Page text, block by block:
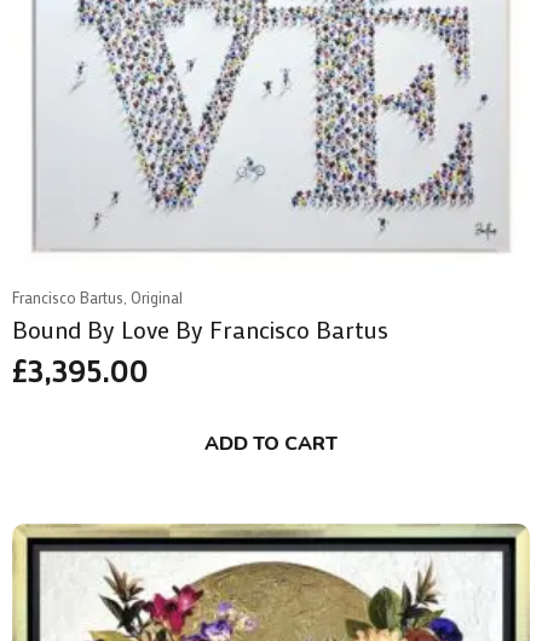
Francisco Bartus, Original
Bound By Love By Francisco Bartus
£3,395.00
ADD TO CART